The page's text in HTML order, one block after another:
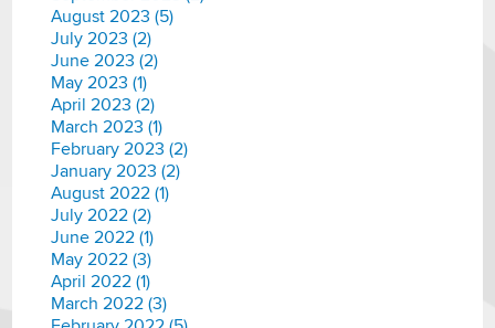
August 2023 (5)
July 2023 (2)
June 2023 (2)
May 2023 (1)
April 2023 (2)
March 2023 (1)
February 2023 (2)
January 2023 (2)
August 2022 (1)
July 2022 (2)
June 2022 (1)
May 2022 (3)
April 2022 (1)
March 2022 (3)